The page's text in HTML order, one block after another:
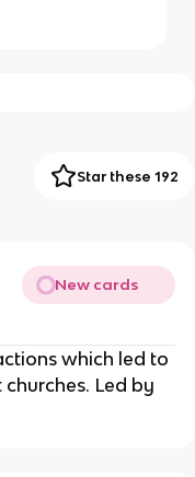
Star these 192
New cards
which led to
Led by